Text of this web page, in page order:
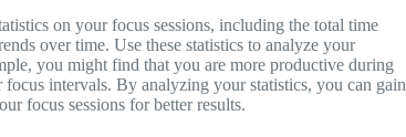
on your focus sessions, including the total time
over time. Use these statistics to analyze your
you might find that you are more productive during
intervals. By analyzing your statistics, you can gain
focus sessions for better results.